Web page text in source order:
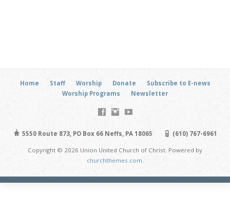
Home Staff Worship Donate
Subscribe to E-news
Worship Programs
Newsletter
5550 Route 873, PO Box 66 Neffs, PA 18065 (610) 767-6961
Copyright © 2026 Union United Church of Christ. Powered by
churchthemes.com